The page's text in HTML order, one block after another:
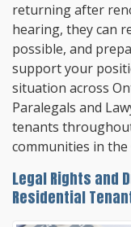
returning after
hearing, they can
possible, and
support your
situation across
Paralegals and
tenants
communities in
Legal Rights and
Residential